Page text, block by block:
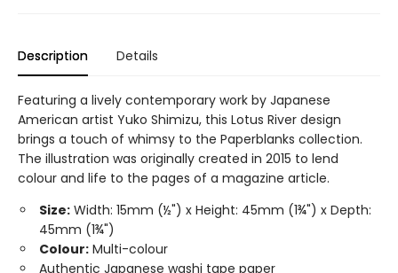
Description Details
Featuring a lively contemporary work by Japanese
American artist Yuko Shimizu, this Lotus River design
brings a touch of whimsy to the Paperblanks collection.
The illustration was originally created in 2015 to lend
colour and life to the pages of a magazine article.
Size: Width: 15mm (½") x Height: 45mm (1¾") x Depth:
45mm (1¾")
Colour: Multi-colour
Authentic Japanese washi tape paper